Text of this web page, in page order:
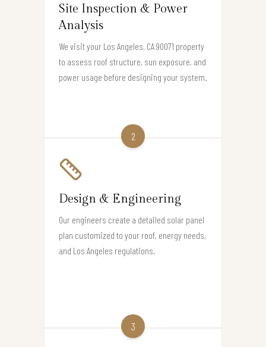
Site Inspection & Power
Analysis
We visit your Los Angeles, CA 90071 property
to assess roof structure, sun exposure, and
power usage before designing your system.
2
Design & Engineering
Our engineers create a detailed solar panel
plan customized to your roof, energy needs,
and Los Angeles regulations.
3